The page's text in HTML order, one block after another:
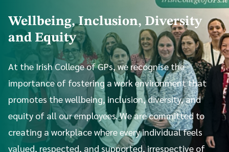
Wellbeing, Inclusion, Diversity
and Equity
At the Irish College of GPs, we recognise the
importance of fostering a work environment that
promotes the wellbeing, inclusion, diversity, and
equity of all our employees. We are committed to
creating a workplace where every individual feels
valued, respected, and supported, irrespective of